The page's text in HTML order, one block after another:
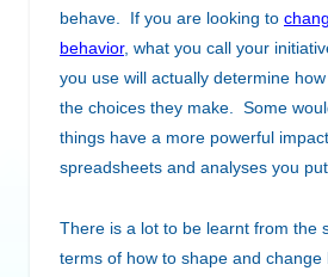
behave. If you are looking to
behavior, what you call your
you use will actually determine
the choices they make. Some
things have a more powerful
spreadsheets and analyses you
There is a lot to be learnt from the
terms of how to shape and change